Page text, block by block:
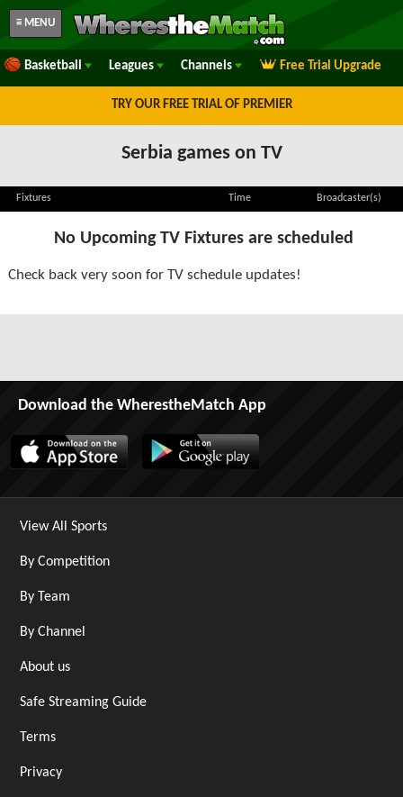
≡ MENU
Basketball Leagues Channels Free Trial Upgrade
TRY OUR FREE TRIAL OF PREMIER
Serbia games on TV
Fixtures Time Broadcaster(s)
No Upcoming TV Fixtures are scheduled
Check back very soon for TV schedule updates!
Download the WherestheMatch App
View All Sports
By Competition
By Team
By Channel
About us
Safe Streaming Guide
Terms
Privacy